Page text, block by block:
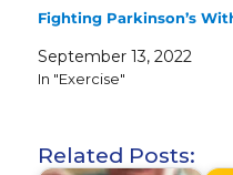
Fighting Parkinson’s
September 13, 2022
In "Exercise"
Related Posts: